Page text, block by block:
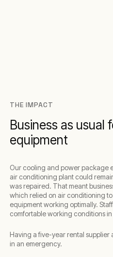
THE IMPACT
Business as usual
equipment
Our cooling and power package
air conditioning plant could
was repaired. That meant
which relied on air conditioning
equipment working optimally.
comfortable working conditions
Having a five-year rental supplier
in an emergency.